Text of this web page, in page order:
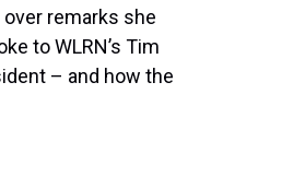
remarks she
to WLRN’s Tim
– and how the